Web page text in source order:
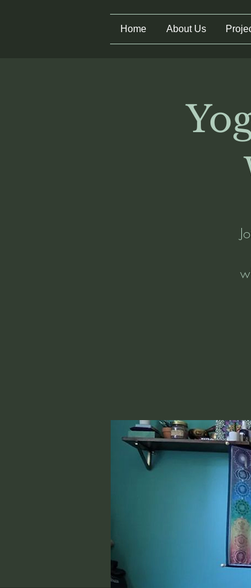
Home About Us